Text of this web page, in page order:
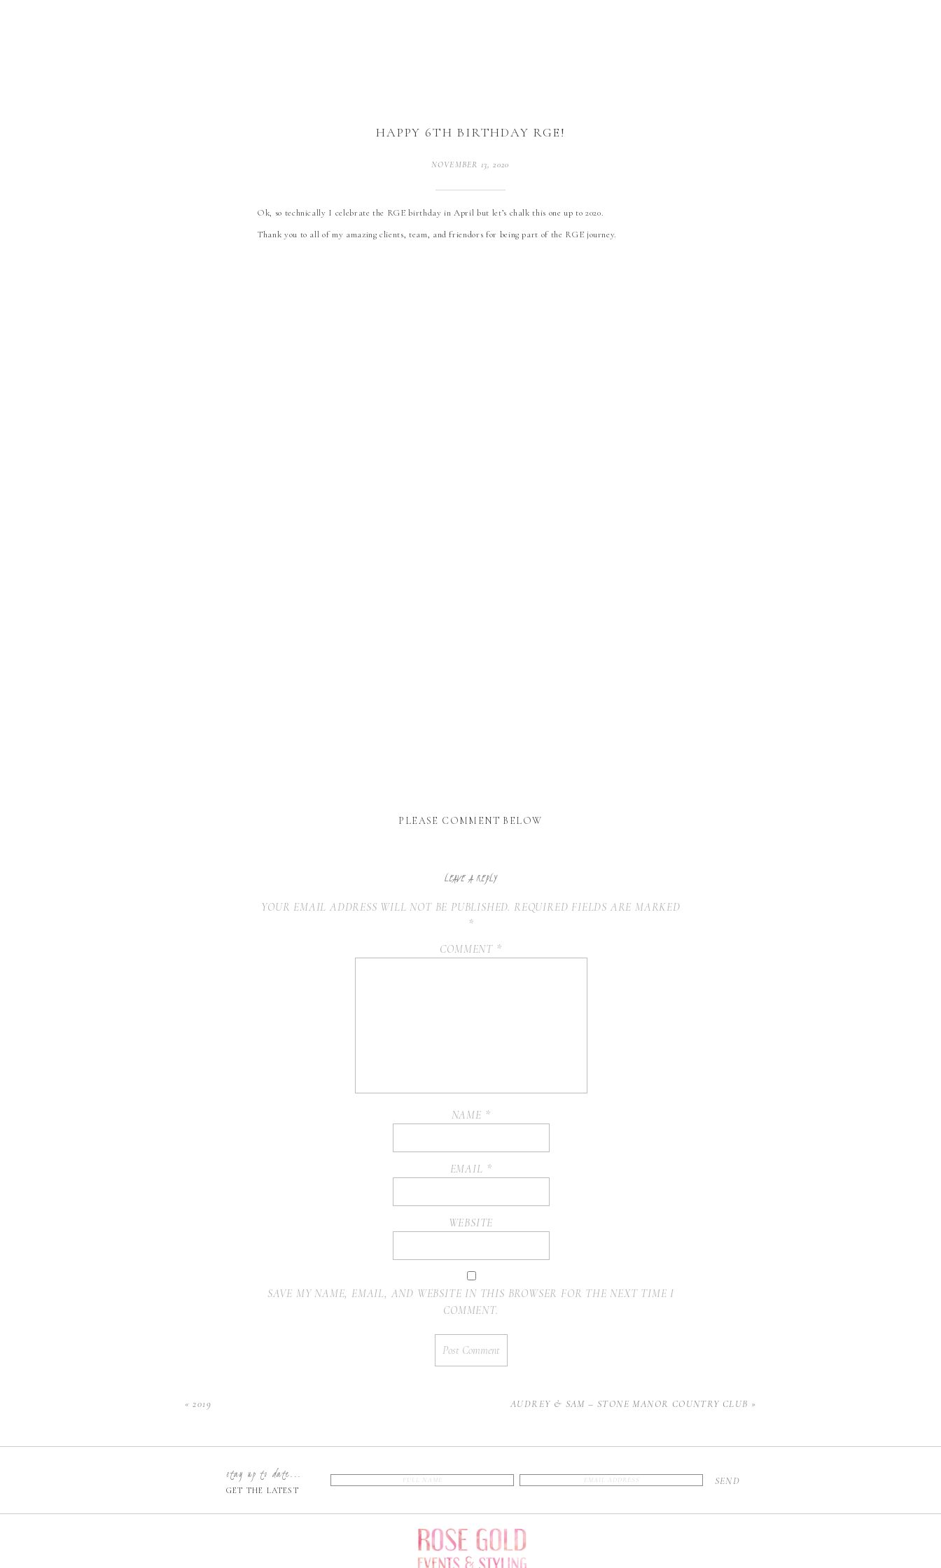
HAPPY 6TH BIRTHDAY RGE!
NOVEMBER 13, 2020
Ok, so technically I celebrate the RGE birthday in April but let’s chalk this one up to 2020.
Thank you to all of my amazing clients, team, and friendors for being part of the RGE journey.
PLEASE COMMENT BELOW
LEAVE A REPLY
YOUR EMAIL ADDRESS WILL NOT BE PUBLISHED. REQUIRED FIELDS ARE MARKED
*
COMMENT *
NAME *
EMAIL *
WEBSITE
SAVE MY NAME, EMAIL, AND WEBSITE IN THIS BROWSER FOR THE NEXT TIME I
COMMENT.
AUDREY & SAM – STONE MANOR COUNTRY CLUB »
«2019
GET THE LATEST
stay up to date... SEND